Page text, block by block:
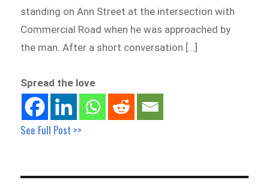
standing on Ann Street at the intersection with
Commercial Road when he was approached by
the man. After a short conversation […]
Spread the love
See Full Post >>